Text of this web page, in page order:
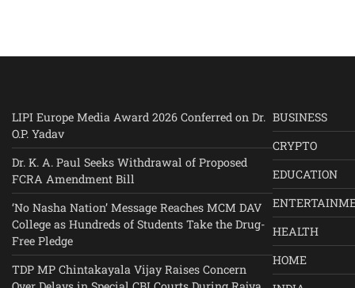
LIPI Europe Media Award 2026 Conferred on Dr.
O.P. Yadav
Dr. K. A. Paul Seeks Withdrawal of Proposed
FCRA Amendment Bill
‘No Nasha Nation’ Message Reaches MCM DAV
College as Hundreds of Students Take the Drug-
Free Pledge
TDP MP Chintakayala Vijay Raises Concern
BUSINESS
CRYPTO
EDUCATION
HEALTH
HOME